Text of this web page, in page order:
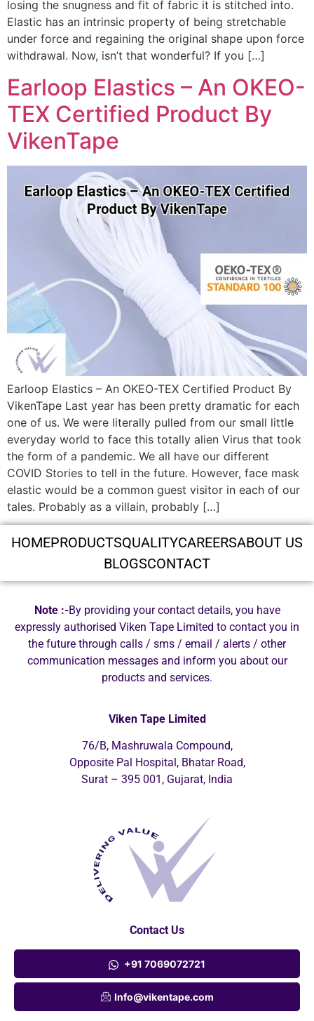
losing the snugness and fit of fabric it is stitched into.
Elastic has an intrinsic property of being stretchable
under force and regaining the original shape upon force
withdrawal. Now, isn’t that wonderful? If you […]
Earloop Elastics – An OKEO-
TEX Certified Product By
VikenTape
Earloop Elastics – An OKEO-TEX Certified Product By
VikenTape Last year has been pretty dramatic for each
one of us. We were literally pulled from our small little
everyday world to face this totally alien Virus that took
the form of a pandemic. We all have our different
COVID Stories to tell in the future. However, face mask
elastic would be a common guest visitor in each of our
tales. Probably as a villain, probably […]
HOMEPRODUCTSQUALITYCAREERSABOUT US
BLOGSCONTACT
Note :-By providing your contact details, you have
expressly authorised Viken Tape Limited to contact you in
the future through calls / sms / email / alerts / other
communication messages and inform you about our
products and services.
Viken Tape Limited
76/B, Mashruwala Compound,
Opposite Pal Hospital, Bhatar Road,
Surat – 395 001, Gujarat, India
Contact Us
+91 7069072721
Info@vikentape.com